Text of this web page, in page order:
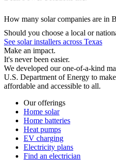
How many solar companies are in
Should you choose a local or
See solar installers across Texas
Make an impact.
It's never been easier.
We developed our one-of-a-kind
U.S. Department of Energy to
affordable and accessible to all.
Our offerings
Home solar
Home batteries
Heat pumps
EV charging
Electricity plans
Find an electrician